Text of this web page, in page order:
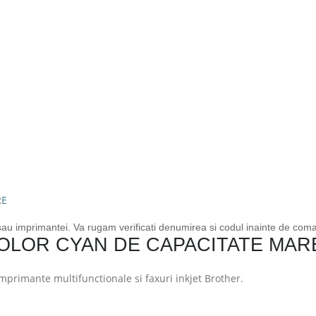
imprimantei. Va rugam verificati denumirea si codul inainte de
CYAN DE CAPACITATE
multifunctionale si faxuri inkjet Brother.